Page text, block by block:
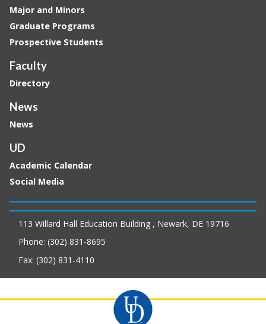
Major and Minors
Graduate Programs
Prospective Students
Faculty
Directory
News
News
UD
Academic Calendar
Social Media
113 Willard Hall Education Building , Newark, DE 19716
Phone: (302) 831-8695
Fax: (302) 831-4110